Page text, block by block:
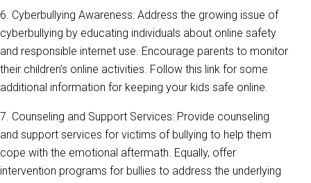
6. Cyberbullying Awareness: Address the growing issue of
cyberbullying by educating individuals about online safety
and responsible internet use. Encourage parents to monitor
their children's online activities. Follow this link for some
additional information for keeping your kids safe online.
7. Counseling and Support Services: Provide counseling
and support services for victims of bullying to help them
cope with the emotional aftermath. Equally, offer
intervention programs for bullies to address the underlying